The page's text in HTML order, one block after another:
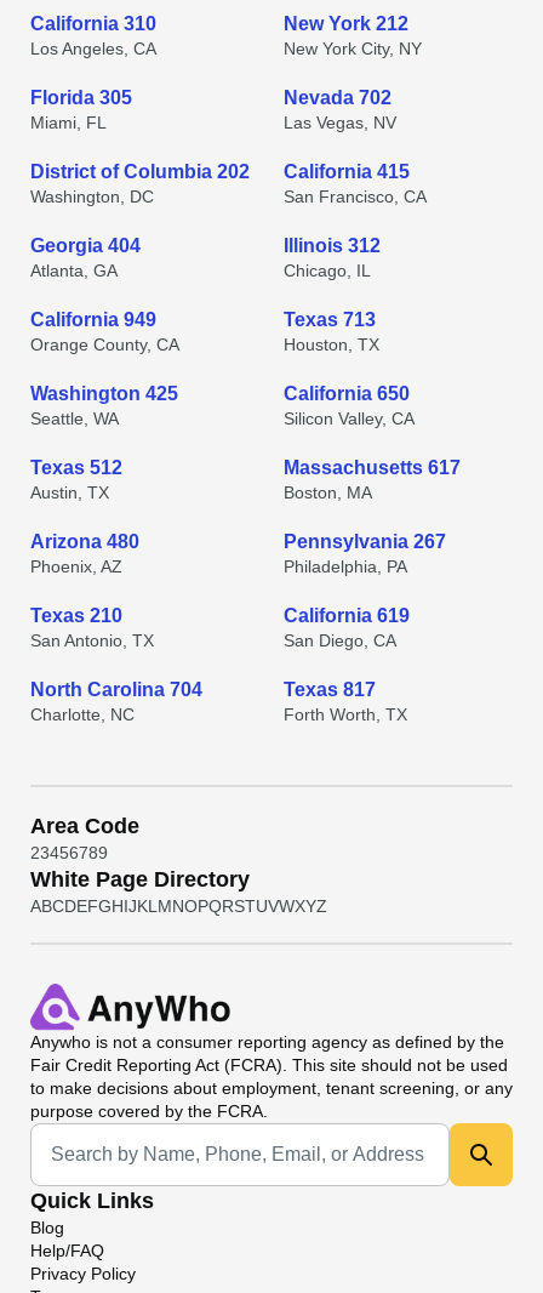
California 310
Los Angeles, CA
New York 212
New York City, NY
Florida 305
Miami, FL
Nevada 702
Las Vegas, NV
District of Columbia 202
Washington, DC
California 415
San Francisco, CA
Georgia 404
Atlanta, GA
Illinois 312
Chicago, IL
California 949
Orange County, CA
Texas 713
Houston, TX
Washington 425
Seattle, WA
California 650
Silicon Valley, CA
Texas 512
Austin, TX
Massachusetts 617
Boston, MA
Arizona 480
Phoenix, AZ
Pennsylvania 267
Philadelphia, PA
Texas 210
San Antonio, TX
California 619
San Diego, CA
North Carolina 704
Charlotte, NC
Texas 817
Forth Worth, TX
Area Code
23456789
White Page Directory
ABCDEFGHIJKL MNOPQRSTUVWXYZ
Anywho is not a consumer reporting agency as defined by the
Fair Credit Reporting Act (FCRA). This site should not be used
to make decisions about employment, tenant screening, or any
purpose covered by the FCRA.
Universal Search
Quick Links
Blog
Help/FAQ
Privacy Policy